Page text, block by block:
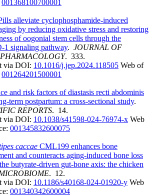
001368100700001
alleviate cyclophosphamide-induced
by reducing oxidative stress and restoring
of oogonial stem cells through the
1 signaling pathway. JOURNAL OF
. 333.
via DOI: 10.1016/j.jep.2024.118505 Web of
001264201500001
and risk factors of diastasis recti abdominis
term postpartum: a cross-sectional study.
REPORTS. 14.
via DOI: 10.1038/s41598-024-76974-x Web
001345832600075
caccae CML199 enhances bone
and counteracts aging-induced bone loss
butyrate-driven gut-bone axis: the chicken
. 12.
via DOI: 10.1186/s40168-024-01920-y Web
001340342600004